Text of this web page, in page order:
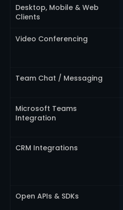
Desktop, Mobile & Web
Clients
Video Conferencing
Team Chat / Messaging
Microsoft Teams
Integration
CRM Integrations
Open APIs & SDKs